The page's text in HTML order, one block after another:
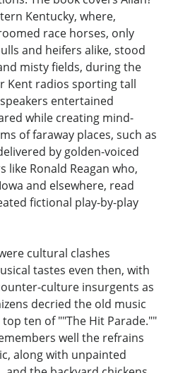
Kentucky, where,
race horses, only
and heifers alike, stood
misty fields, during the
Kent radios sporting tall
entertained
while creating mind-
of faraway places, such as
by golden-voiced
like Ronald Reagan who,
and elsewhere, read
fictional play-by-play
cultural clashes
tastes even then, with
culture insurgents as
decried the old music
ten of ""The Hit Parade.""
well the refrains
along with unpainted